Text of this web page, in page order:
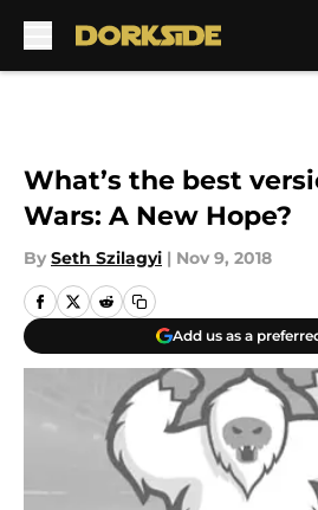
What’s the best
Wars: A New Hope?
By Seth Szilagyi | Nov 9, 2018
Add us as a